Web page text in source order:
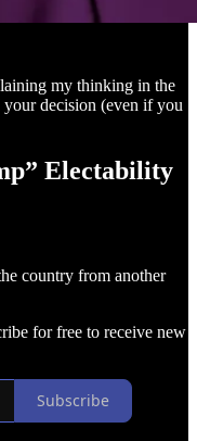
my thinking in the
decision (even if you
Electability
country from another
for free to receive new
Subscribe